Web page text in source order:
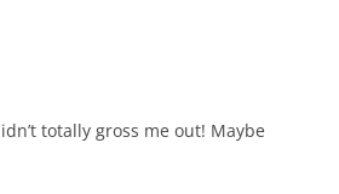
totally gross me out! Maybe